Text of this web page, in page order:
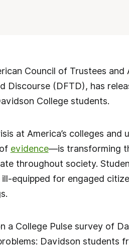
Council of Trustees
Discourse (DFTD), has
College students.
at America’s colleges and
evidence—is transforming
throughout society.
equipped for engaged
a College Pulse survey of
Davidson students